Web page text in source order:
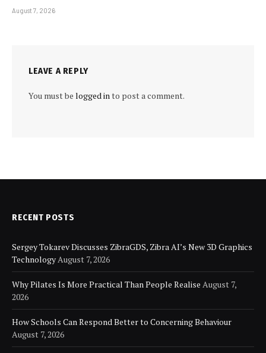
August 7, 2026
LEAVE A REPLY
You must be logged into post a comment.
RECENT POSTS
Sergey Tokarev Discusses ZibraGDS, Zibra AI’s New 3D Graphics
TechnologyAugust 7, 2026
Why Pilates Is More Practical Than People Realise August 7,
2026
How Schools Can Respond Better to Concerning Behaviour
August 7, 2026